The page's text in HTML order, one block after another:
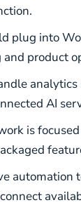
plug into
product
AI
is
automation